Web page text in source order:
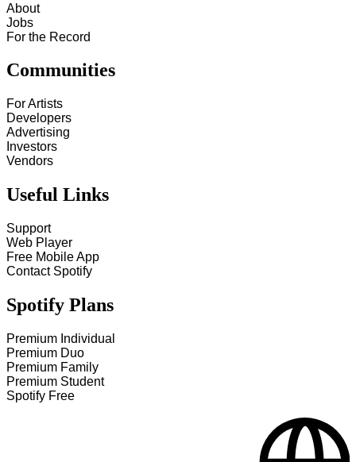
About
Jobs
For the Record
Communities
For Artists
Developers
Advertising
Investors
Vendors
Useful Links
Support
Web Player
Free Mobile App
Contact Spotify
Spotify Plans
Premium Individual
Premium Duo
Premium Family
Premium Student
Spotify Free